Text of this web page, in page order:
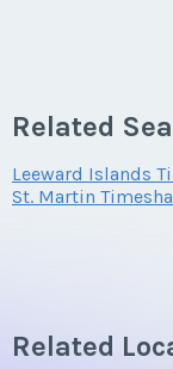
Related
Leeward Islands
St. Martin
Related